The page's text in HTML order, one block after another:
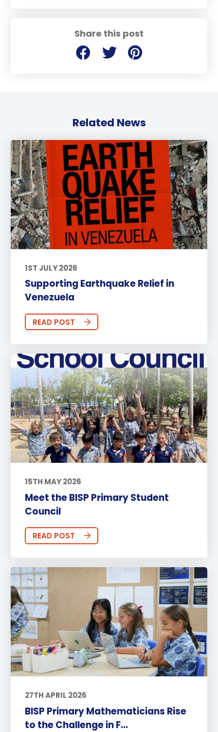
Share this post
Related News
1ST JULY 2026
Supporting Earthquake Relief in
Venezuela
READ POST
15TH MAY 2026
Meet the BISP Primary Student
Council
READ POST
27TH APRIL 2026
BISP Primary Mathematicians Rise
to the Challenge in F...